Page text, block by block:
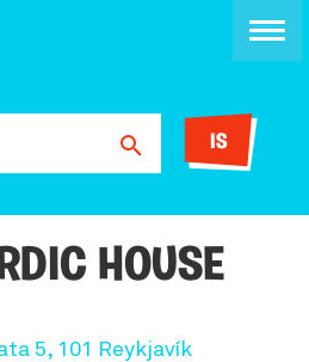
IS
HOUSE
5, 101 Reykjavík